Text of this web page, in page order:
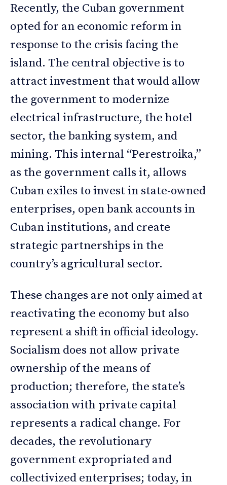
Recently, the Cuban government
opted for an economic reform in
response to the crisis facing the
island. The central objective is to
attract investment that would allow
the government to modernize
electrical infrastructure, the hotel
sector, the banking system, and
mining. This internal “Perestroika,”
as the government calls it, allows
Cuban exiles to invest in state-owned
enterprises, open bank accounts in
Cuban institutions, and create
strategic partnerships in the
country’s agricultural sector.
These changes are not only aimed at
reactivating the economy but also
represent a shift in official ideology.
Socialism does not allow private
ownership of the means of
production; therefore, the state’s
association with private capital
represents a radical change. For
decades, the revolutionary
government expropriated and
collectivized enterprises; today, in